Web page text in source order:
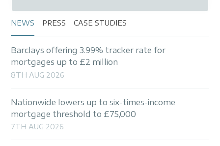
NEWS PRESS CASE STUDIES
Barclays offering 3.99% tracker rate for
mortgages up to £2 million
8TH AUG 2026
Nationwide lowers up to six-times-income
mortgage threshold to £75,000
7TH AUG 2026